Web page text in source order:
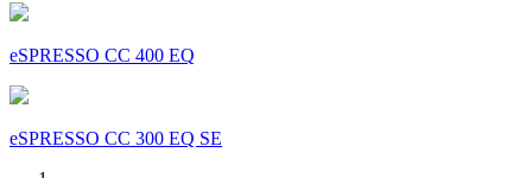
eSPRESSO CC 400 EQ
eSPRESSO CC 300 EQ SE